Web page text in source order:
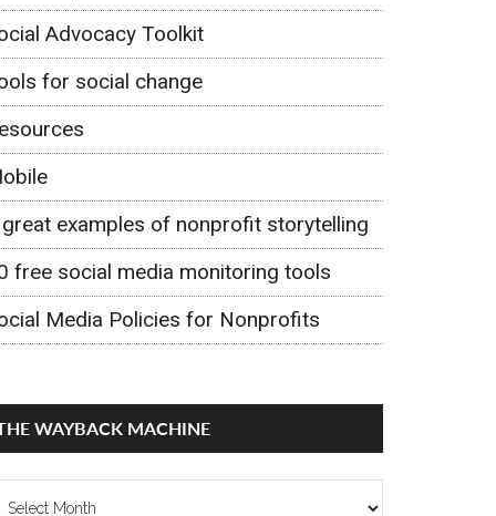
Advocacy Toolkit
for social change
examples of nonprofit storytelling
free social media monitoring tools
Media Policies for Nonprofits
WAYBACK MACHINE